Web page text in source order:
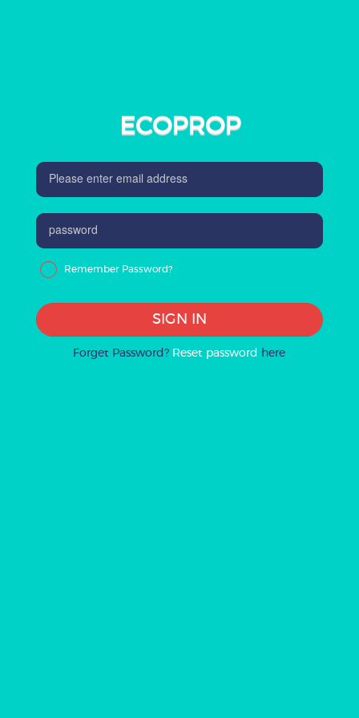
ECOPROP
Remember Password?
SIGN IN
Forget Password? Reset password here